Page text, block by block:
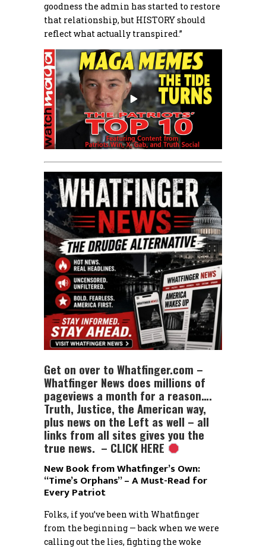
goodness the admin has started to restore
that relationship, but HISTORY should
reflect what actually transpired.”
Get on over to Whatfinger.com –
Whatfinger News does millions of
pageviews a month for a reason….
Truth, Justice, the American way,
plus news on the Left as well – all
links from all sites gives you the
true news. – CLICK HERE
New Book from Whatfinger’s Own:
“Time’s Orphans” – A Must-Read for
Every Patriot
Folks, if you’ve been with Whatfinger
from the beginning — back when we were
calling out the lies, fighting the woke